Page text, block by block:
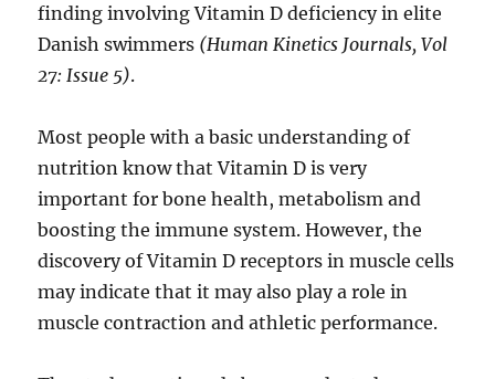
finding involving Vitamin D deficiency in elite
Danish swimmers (Human Kinetics Journals, Vol
27: Issue 5).
Most people with a basic understanding of
nutrition know that Vitamin D is very
important for bone health, metabolism and
boosting the immune system. However, the
discovery of Vitamin D receptors in muscle cells
may indicate that it may also play a role in
muscle contraction and athletic performance.